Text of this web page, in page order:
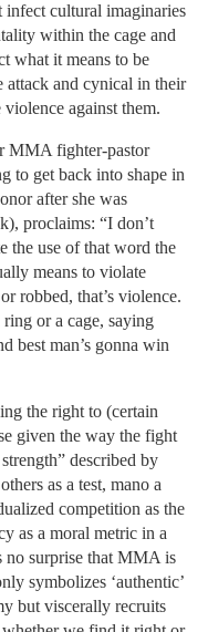
infect cultural imaginaries
within the cage and
what it means to be
attack and cynical in their
violence against them.
MMA fighter-pastor
to get back into shape in
after she was
proclaims: “I don’t
use of that word the
means to violate
robbed, that’s violence.
or a cage, saying
best man’s gonna win
the right to (certain
given the way the fight
described by
as a test, mano a
competition as the
as a moral metric in a
no surprise that MMA is
symbolizes ‘authentic’
but viscerally recruits